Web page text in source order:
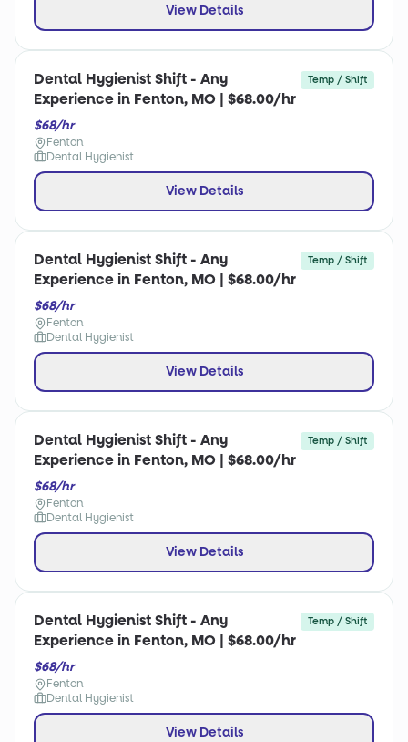
View Details
Dental Hygienist Shift - Any
Experience in Fenton, MO | $68.00/hr
Temp / Shift
$68/hr
Fenton
Dental Hygienist
View Details
Dental Hygienist Shift - Any
Experience in Fenton, MO | $68.00/hr
Temp / Shift
$68/hr
Fenton
Dental Hygienist
View Details
Dental Hygienist Shift - Any
Experience in Fenton, MO | $68.00/hr
Temp / Shift
$68/hr
Fenton
Dental Hygienist
View Details
Dental Hygienist Shift - Any
Experience in Fenton, MO | $68.00/hr
Temp / Shift
$68/hr
Fenton
Dental Hygienist
View Details